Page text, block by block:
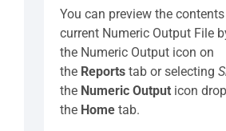
You can preview the
current Numeric Output File
the Numeric Output icon on
the Reports tab or selecting
the Numeric Output icon
the Home tab.